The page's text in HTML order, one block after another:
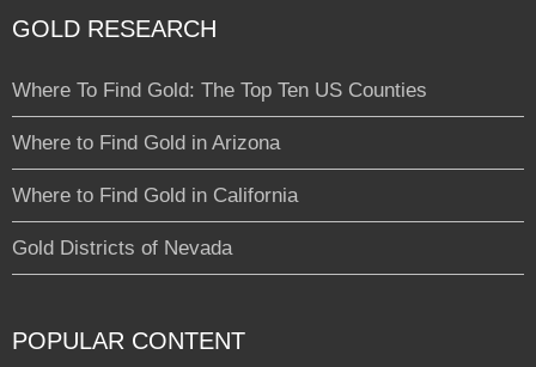
GOLD RESEARCH
Where To Find Gold: The Top Ten US Counties
Where to Find Gold in Arizona
Where to Find Gold in California
Gold Districts of Nevada
POPULAR CONTENT